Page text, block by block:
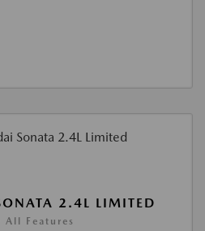
2.4L LIMITED
All Features